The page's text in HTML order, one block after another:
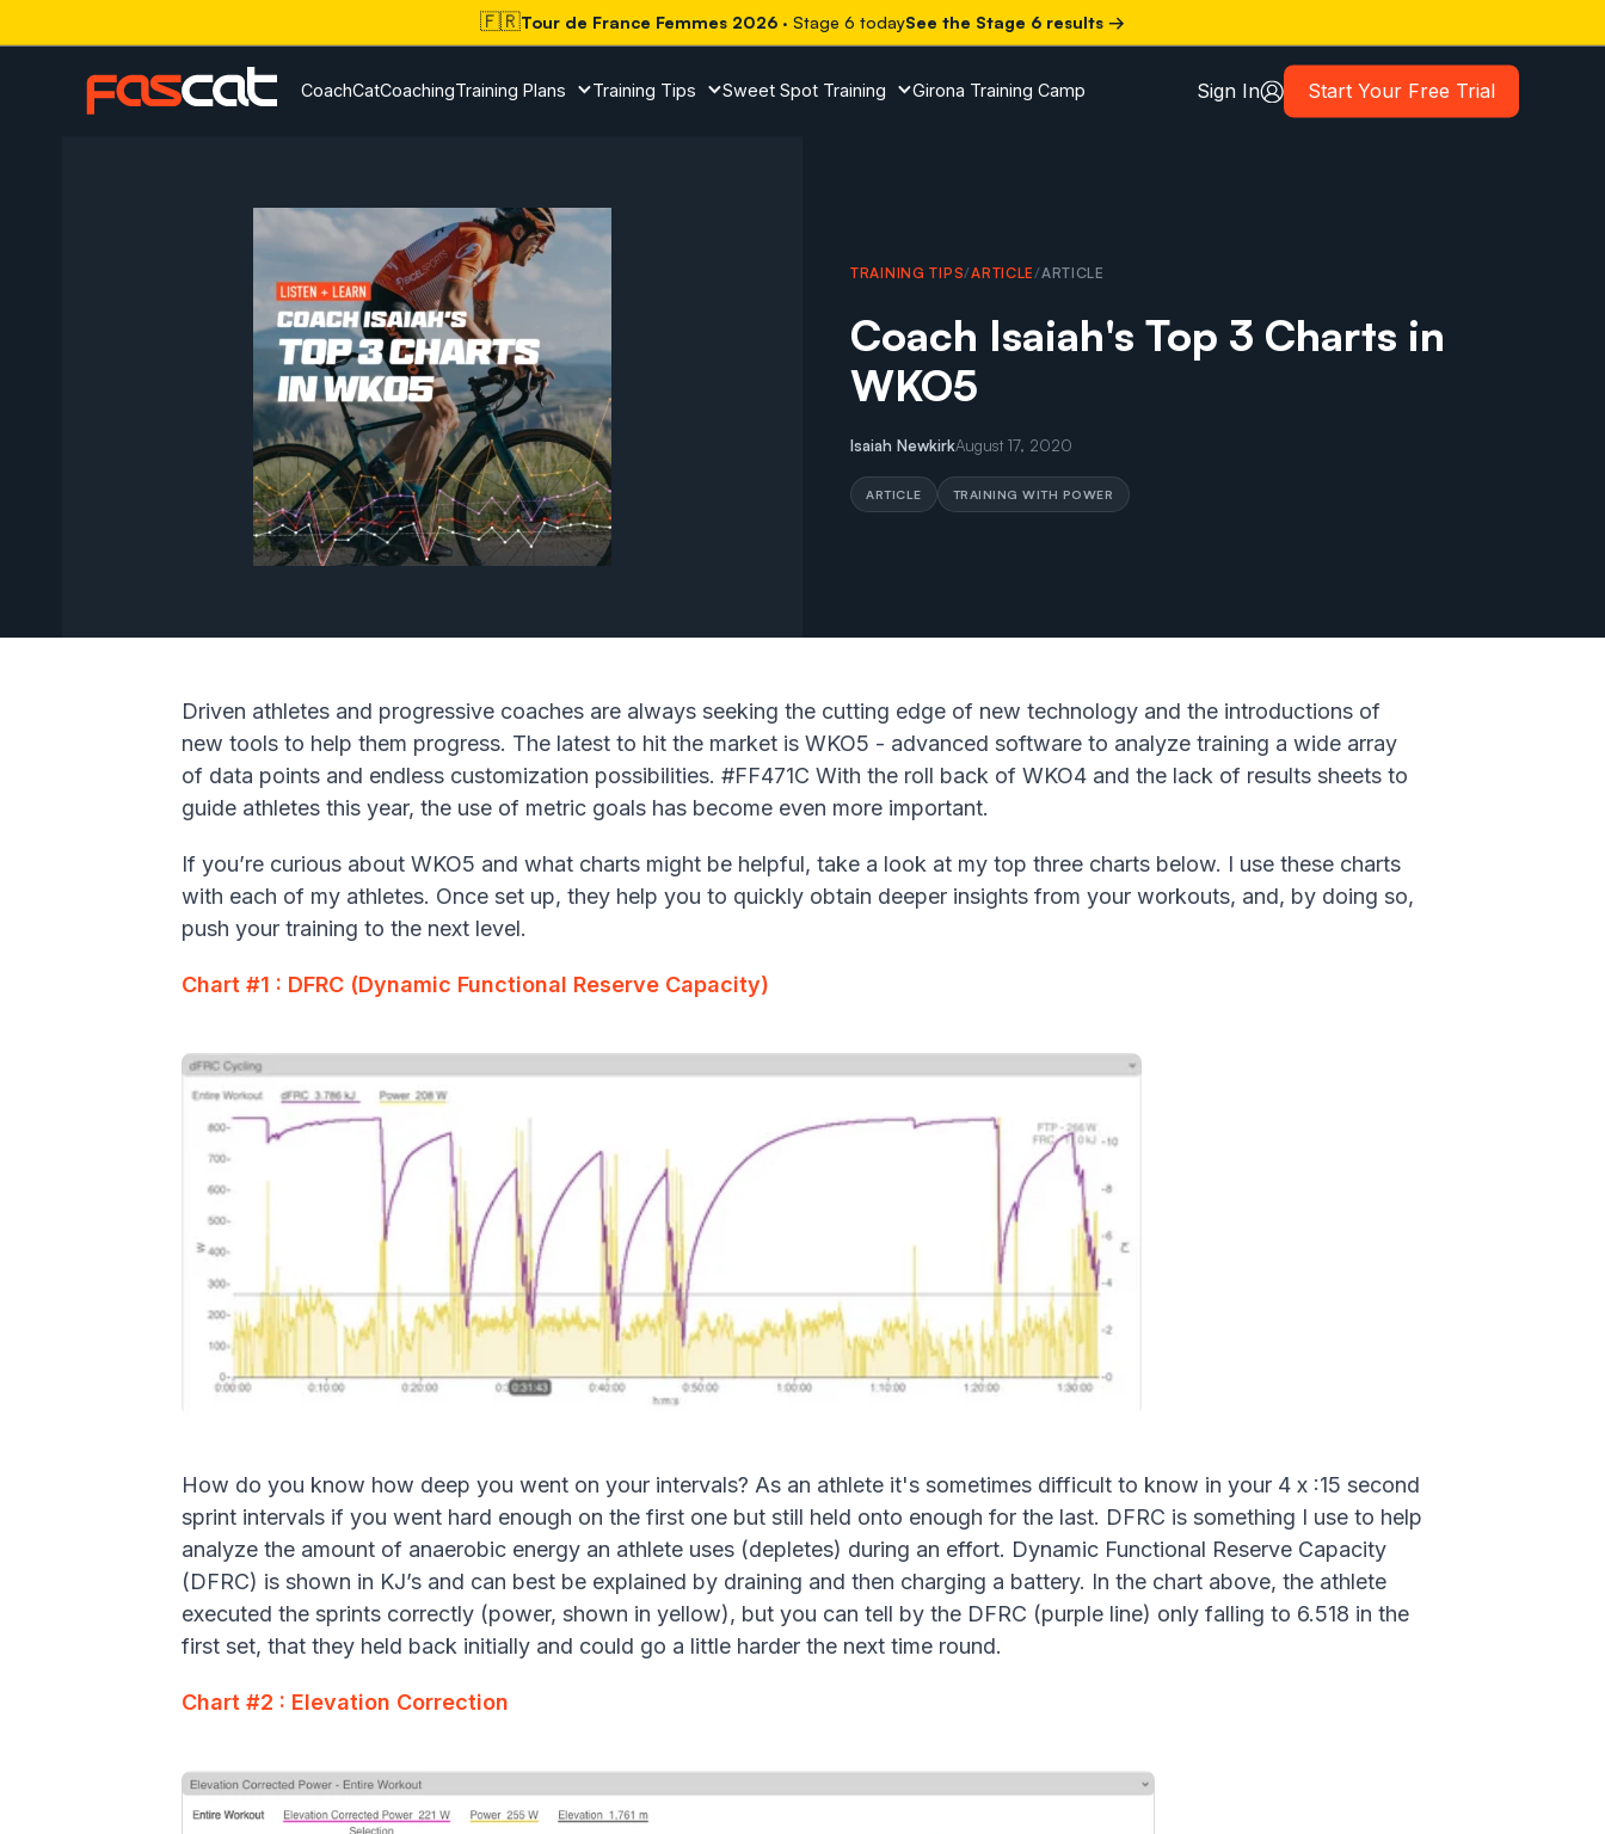
🇫🇷Tour de France Femmes 2026 · Stage 6 todaySee the Stage 6 results →
CoachCatCoachingTraining Plans Training Tips Sweet Spot Training Girona Training Camp Sign In Start Your Free Trial
TRAINING TIPS/ARTICLE/ARTICLE
Coach Isaiah's Top 3 Charts in
WKO5
Isaiah NewkirkAugust 17, 2020
ARTICLE TRAINING WITH POWER
Driven athletes and progressive coaches are always seeking the cutting edge of new technology and the introductions of
new tools to help them progress. The latest to hit the market is WKO5 - advanced software to analyze training a wide array
of data points and endless customization possibilities. #FF471C With the roll back of WKO4 and the lack of results sheets to
guide athletes this year, the use of metric goals has become even more important.
If you’re curious about WKO5 and what charts might be helpful, take a look at my top three charts below. I use these charts
with each of my athletes. Once set up, they help you to quickly obtain deeper insights from your workouts, and, by doing so,
push your training to the next level.
Chart #1 : DFRC (Dynamic Functional Reserve Capacity)
How do you know how deep you went on your intervals? As an athlete it's sometimes difficult to know in your 4 x :15 second
sprint intervals if you went hard enough on the first one but still held onto enough for the last. DFRC is something I use to help
analyze the amount of anaerobic energy an athlete uses (depletes) during an effort. Dynamic Functional Reserve Capacity
(DFRC) is shown in KJ’s and can best be explained by draining and then charging a battery. In the chart above, the athlete
executed the sprints correctly (power, shown in yellow), but you can tell by the DFRC (purple line) only falling to 6.518 in the
first set, that they held back initially and could go a little harder the next time round.
Chart #2 : Elevation Correction